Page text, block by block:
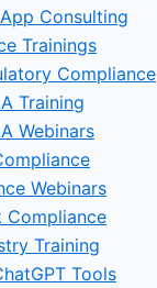
Consulting
Trainings
Compliance
Training
Webinars
Webinars
Compliance
Training
Tools